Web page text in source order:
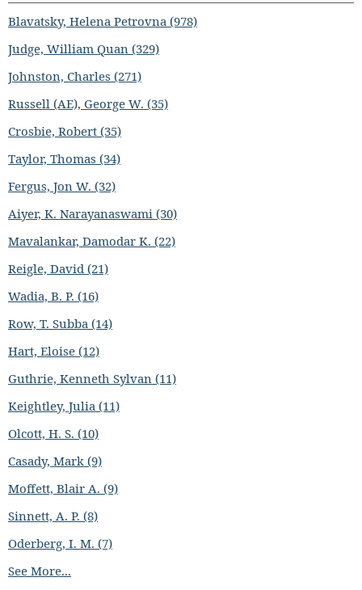
Blavatsky, Helena Petrovna (978)
Judge, William Quan (329)
Johnston, Charles (271)
Russell (AE), George W. (35)
Crosbie, Robert (35)
Taylor, Thomas (34)
Fergus, Jon W. (32)
Aiyer, K. Narayanaswami (30)
Mavalankar, Damodar K. (22)
Reigle, David (21)
Wadia, B. P. (16)
Row, T. Subba (14)
Hart, Eloise (12)
Guthrie, Kenneth Sylvan (11)
Keightley, Julia (11)
Olcott, H. S. (10)
Casady, Mark (9)
Moffett, Blair A. (9)
Sinnett, A. P. (8)
Oderberg, I. M. (7)
See More...